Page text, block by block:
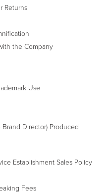
Returns
the Company
Use
Director) Produced
Establishment Sales Policy
Fees